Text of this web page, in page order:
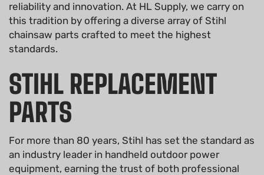
reliability and innovation. At HL Supply, we carry on
this tradition by offering a diverse array of Stihl
chainsaw parts crafted to meet the highest
standards.
STIHL REPLACEMENT
PARTS
For more than 80 years, Stihl has set the standard as
an industry leader in handheld outdoor power
equipment, earning the trust of both professional